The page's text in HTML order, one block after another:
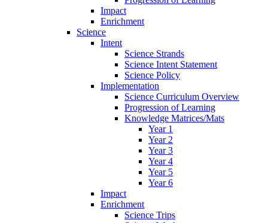
Impact
Enrichment
Science
Intent
Science Strands
Science Intent Statement
Science Policy
Implementation
Science Curriculum Overview
Progression of Learning
Knowledge Matrices/Mats
Year 1
Year 2
Year 3
Year 4
Year 5
Year 6
Impact
Enrichment
Science Trips